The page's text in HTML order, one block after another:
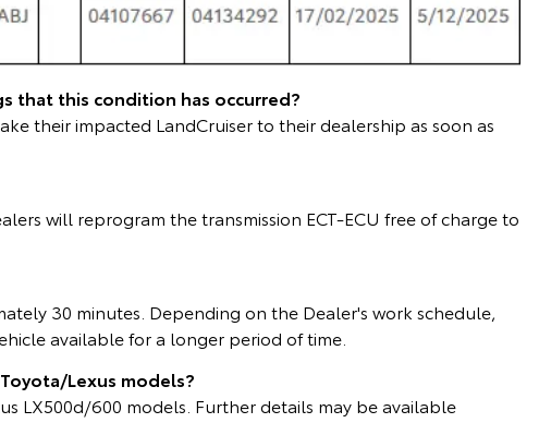
that this condition has occurred?
their impacted LandCruiser to their dealership as soon as
will reprogram the transmission ECT-ECU free of charge to
30 minutes. Depending on the Dealer's work schedule,
available for a longer period of time.
Lexus models?
LX500d/600 models. Further details may be available